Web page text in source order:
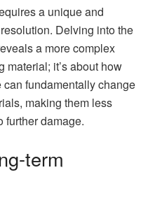
a unique and
Delving into the
a more complex
material; it’s about how
fundamentally change
making them less
further damage.
term